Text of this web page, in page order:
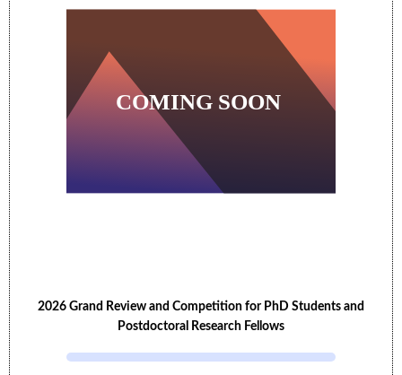
2026 Grand Review and Competition for PhD Students and
Postdoctoral Research Fellows